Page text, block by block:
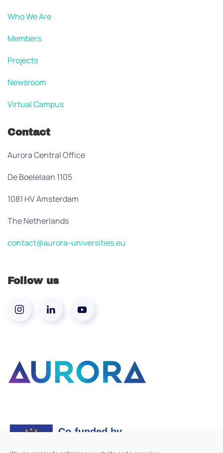
Who We Are
Members
Projects
Newsroom
Virtual Campus
Contact
Aurora Central Office
De Boelelaan 1105
1081 HV Amsterdam
The Netherlands
contact@aurora-universities.eu
Follow us